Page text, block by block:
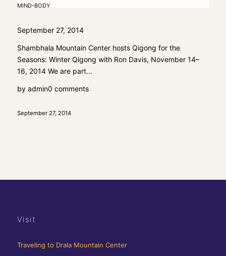
MIND-BODY
September 27, 2014
Shambhala Mountain Center hosts Qigong for the
Seasons: Winter Qigong with Ron Davis, November 14–
16, 2014 We are part…
by admin0 comments
September 27, 2014
Visit
Traveling to Drala Mountain Center